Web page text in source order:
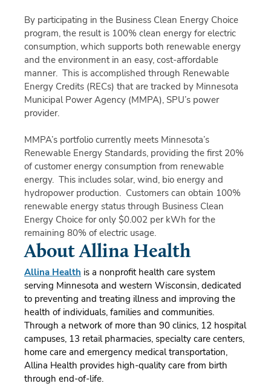
By participating in the Business Clean Energy Choice
program, the result is 100% clean energy for electric
consumption, which supports both renewable energy
and the environment in an easy, cost-affordable
manner. This is accomplished through Renewable
Energy Credits (RECs) that are tracked by Minnesota
Municipal Power Agency (MMPA), SPU’s power
provider.
MMPA’s portfolio currently meets Minnesota’s
Renewable Energy Standards, providing the first 20%
of customer energy consumption from renewable
energy. This includes solar, wind, bio energy and
hydropower production. Customers can obtain 100%
renewable energy status through Business Clean
Energy Choice for only $0.002 per kWh for the
remaining 80% of electric usage.
About Allina Health
Allina Health is a nonprofit health care system
serving Minnesota and western Wisconsin, dedicated
to preventing and treating illness and improving the
health of individuals, families and communities.
Through a network of more than 90 clinics, 12 hospital
campuses, 13 retail pharmacies, specialty care centers,
home care and emergency medical transportation,
Allina Health provides high-quality care from birth
through end-of-life.